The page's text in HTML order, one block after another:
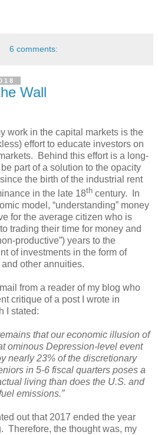
6 comments:
Wall
work in the capital markets is the
effort to educate investors on
Behind this effort is a long-
part of a solution to the opacity
the birth of the industrial rent
in the late 18th century. In
model, “understanding” money
for the average citizen who is
trading their time for money and
productive”) years to the
of investments in the form of
other annuities.
from a reader of my blog who
critique of a post I wrote in
I stated:
that our economic illusion of
ominous Depression-level event
nearly 23% of the discretionary
in 5-6 fiscal quarters poses a
living than does the U.S. and
emissions.”
out that 2017 ended the year
Therefore, the thought was, my